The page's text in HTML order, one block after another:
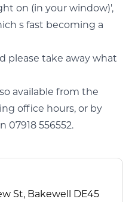
on (in your window)',
s fast becoming a
please take away what
available from the
office hours, or by
07918 556552.
St, Bakewell DE45